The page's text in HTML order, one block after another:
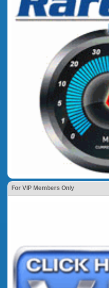
For VIP Members Only